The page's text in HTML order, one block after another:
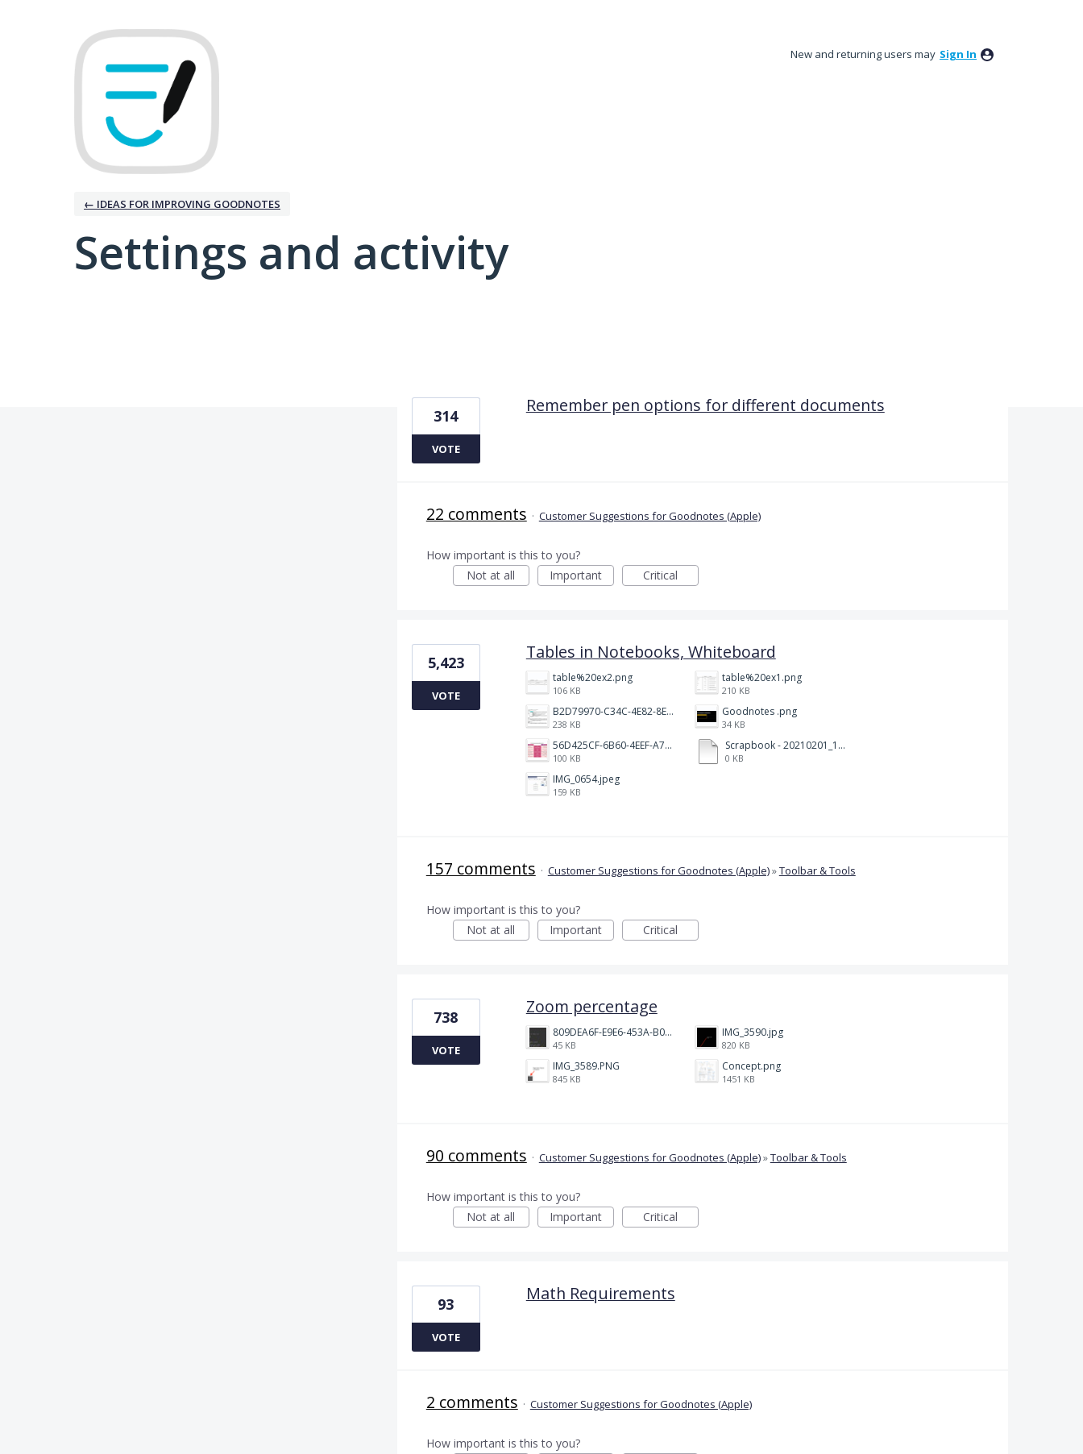
New and returning users may Sign In
← IDEAS FOR IMPROVING GOODNOTES
Settings and activity
Remember pen options for different documents
314
VOTE
22 comments · Customer Suggestions for Goodnotes (Apple)
How important is this to you?
Not at all
Important Critical
Tables in Notebooks, Whiteboard
table%20ex2.png
106 KB
table%20ex1.png
210 KB
B2D79970-C34C-4E82-8E47-3D38F999CB5B.jpeg
238 KB
Goodnotes .png
34 KB
56D425CF-6B60-4EEF-A746-CD5E90EC1C4A.png
100 KB
Scrapbook - 20210201_132142.pdf
0 KB
IMG_0654.jpeg
159 KB
5,423
VOTE
157 comments · Customer Suggestions for Goodnotes (Apple)»Toolbar & Tools
How important is this to you?
Not at all
Important Critical
Zoom percentage
809DEA6F-E9E6-453A-B062-BE67BA3BE764_4_5005_c.jpeg
45 KB
IMG_3590.jpg
820 KB
IMG_3589.PNG
845 KB
Concept.png
1451 KB
738
VOTE
90 comments · Customer Suggestions for Goodnotes (Apple)»Toolbar & Tools
How important is this to you?
Not at all
Important Critical
Math Requirements
93
VOTE
2 comments · Customer Suggestions for Goodnotes (Apple)
How important is this to you?